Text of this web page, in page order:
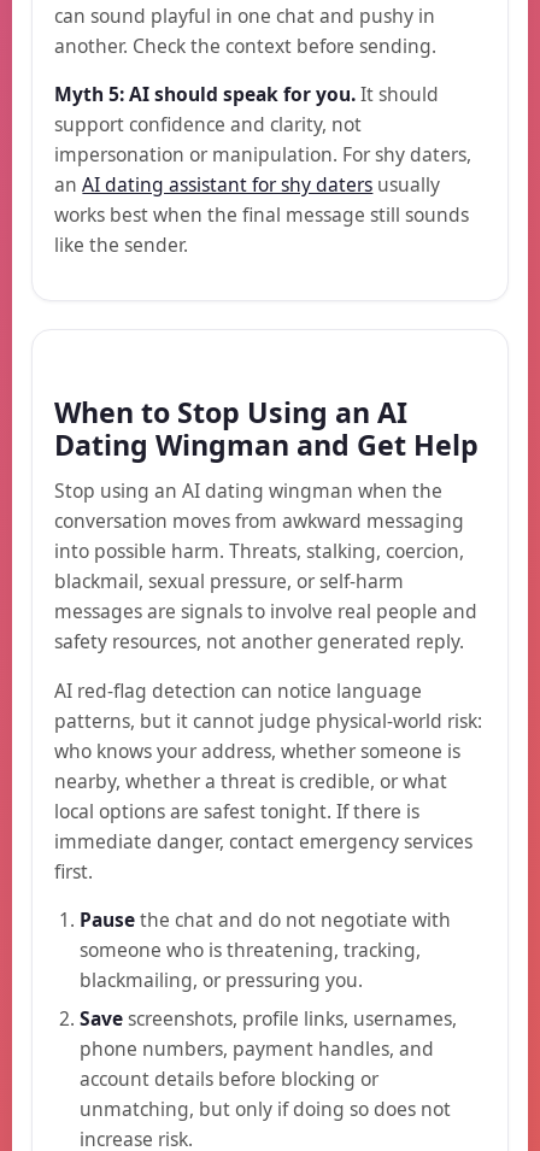
can sound playful in one chat and pushy in
another. Check the context before sending.
Myth 5: AI should speak for you.It should
support confidence and clarity, not
impersonation or manipulation. For shy daters,
anAI dating assistant for shy daters usually
works best when the final message still sounds
like the sender.
When to Stop Using an AI
Dating Wingman and Get Help
Stop using an AI dating wingman when the
conversation moves from awkward messaging
into possible harm. Threats, stalking, coercion,
blackmail, sexual pressure, or self-harm
messages are signals to involve real people and
safety resources, not another generated reply.
AI red-flag detection can notice language
patterns, but it cannot judge physical-world risk:
who knows your address, whether someone is
nearby, whether a threat is credible, or what
local options are safest tonight. If there is
immediate danger, contact emergency services
first.
Pausethe chat and do not negotiate with
someone who is threatening, tracking,
blackmailing, or pressuring you.
Savescreenshots, profile links, usernames,
phone numbers, payment handles, and
account details before blocking or
unmatching, but only if doing so does not
increase risk.